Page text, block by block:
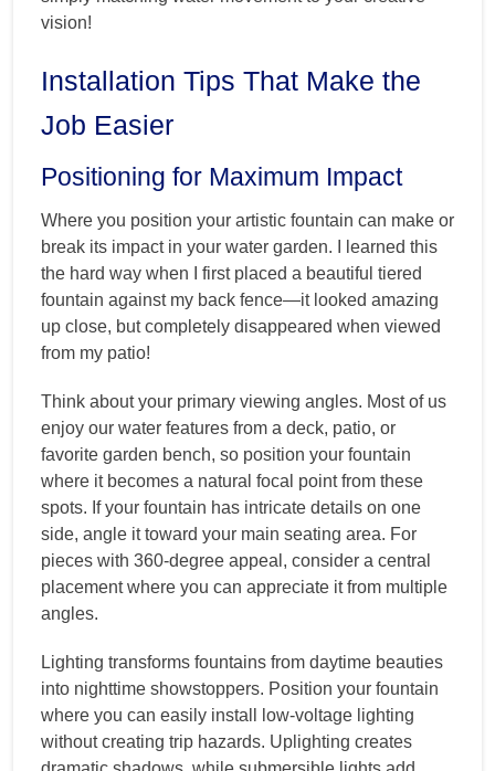
vision!
Installation Tips That Make the
Job Easier
Positioning for Maximum Impact
Where you position your artistic fountain can make or
break its impact in your water garden. I learned this
the hard way when I first placed a beautiful tiered
fountain against my back fence—it looked amazing
up close, but completely disappeared when viewed
from my patio!
Think about your primary viewing angles. Most of us
enjoy our water features from a deck, patio, or
favorite garden bench, so position your fountain
where it becomes a natural focal point from these
spots. If your fountain has intricate details on one
side, angle it toward your main seating area. For
pieces with 360-degree appeal, consider a central
placement where you can appreciate it from multiple
angles.
Lighting transforms fountains from daytime beauties
into nighttime showstoppers. Position your fountain
where you can easily install low-voltage lighting
without creating trip hazards. Uplighting creates